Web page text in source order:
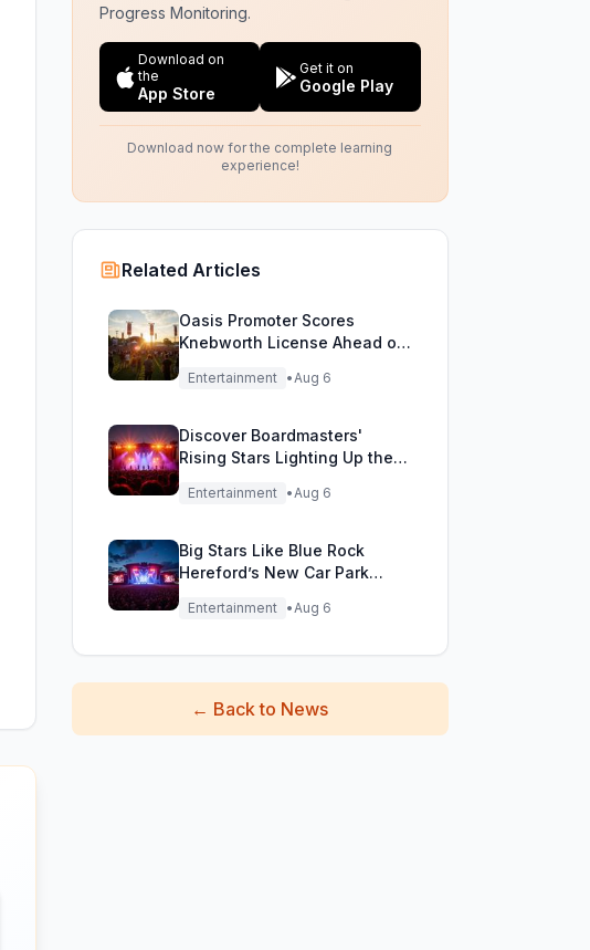
Progress Monitoring.
Download on
the
App Store
Get it on
Google Play
Download now for the complete learning
experience!
Related Articles
Oasis Promoter Scores
Knebworth License Ahead of
Epic Reunion Rumors
Entertainment •Aug 6
Discover Boardmasters'
Rising Stars Lighting Up the
Festival Stage!
Entertainment •Aug 6
Big Stars Like Blue Rock
Hereford’s New Car Park
Stage!
Entertainment •Aug 6
← Back to News